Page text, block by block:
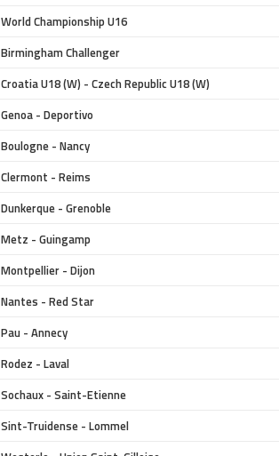
World Championship U16
Birmingham Challenger
Croatia U18 (W) - Czech Republic U18 (W)
Genoa - Deportivo
Boulogne - Nancy
Clermont - Reims
Dunkerque - Grenoble
Metz - Guingamp
Montpellier - Dijon
Nantes - Red Star
Pau - Annecy
Rodez - Laval
Sochaux - Saint-Etienne
Sint-Truidense - Lommel